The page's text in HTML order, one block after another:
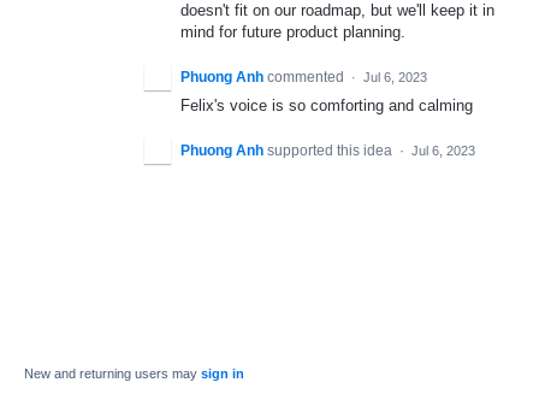
doesn't fit on our roadmap, but we'll keep it in
mind for future product planning.
Phuong Anh commented · Jul 6, 2023
Felix's voice is so comforting and calming
Phuong Anh supported this idea · Jul 6, 2023
New and returning users may sign in